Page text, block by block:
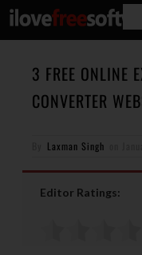
3 FREE ONLINE
CONVERTER
Laxman Singh
Editor Ratings: